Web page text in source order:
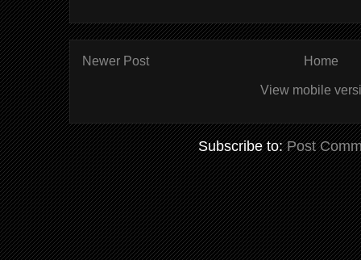
Newer Post Home
View mobile
Subscribe to:Post